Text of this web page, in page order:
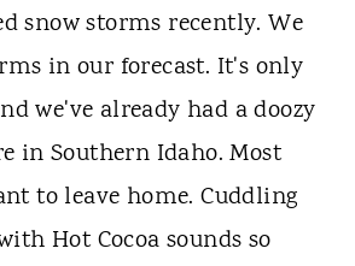
snow storms recently. We
in our forecast. It's only
we've already had a doozy
in Southern Idaho. Most
to leave home. Cuddling
Hot Cocoa sounds so